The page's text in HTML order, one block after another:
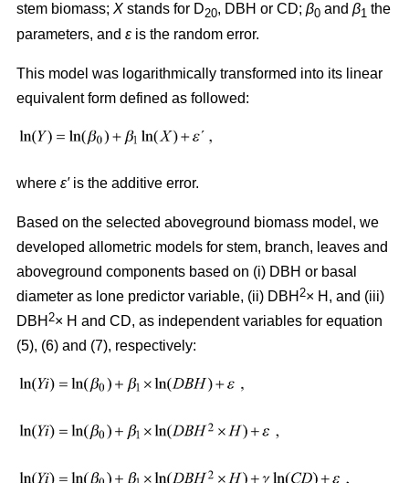
stem biomass; X stands for D20, DBH or CD; β0 and β1 the
parameters, and ε is the random error.
This model was logarithmically transformed into its linear
equivalent form defined as followed:
where ε′is the additive error.
Based on the selected aboveground biomass model, we
developed allometric models for stem, branch, leaves and
aboveground components based on (i) DBH or basal
diameter as lone predictor variable, (ii) DBH 2× H, and (iii)
DBH 2× H and CD, as independent variables for equation
(5), (6) and (7), respectively: